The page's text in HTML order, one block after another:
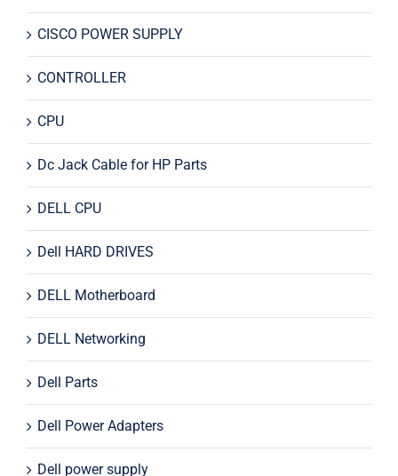
CISCO POWER SUPPLY
CONTROLLER
CPU
Dc Jack Cable for HP Parts
DELL CPU
Dell HARD DRIVES
DELL Motherboard
DELL Networking
Dell Parts
Dell Power Adapters
Dell power supply